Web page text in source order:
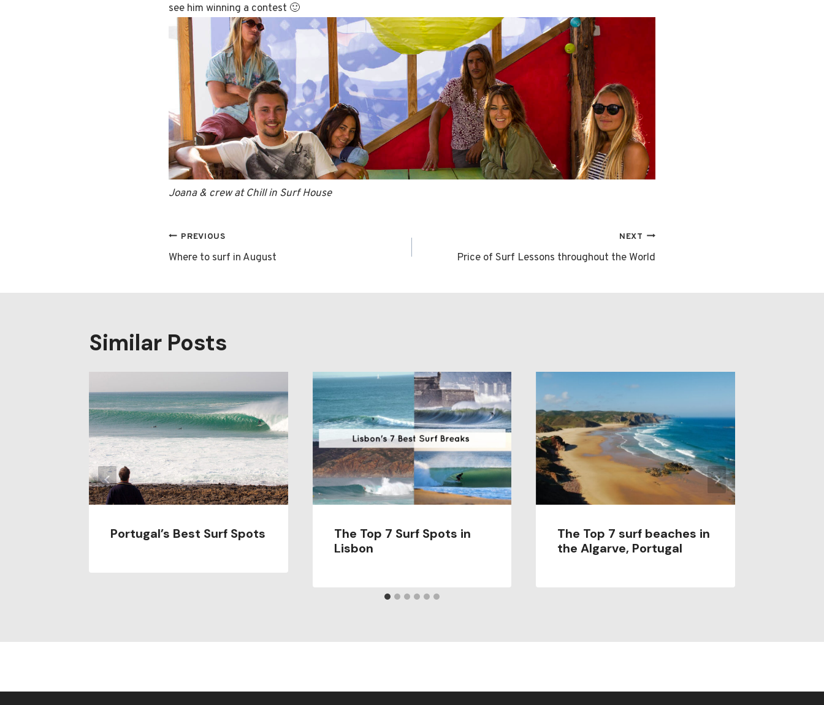
see him winning a contest 🙂
Joana & crew at Chill in Surf House
Post
navigation
PREVIOUS
Where to surf in August
NEXT
Price of Surf Lessons throughout the World
Similar Posts
Portugal’s Best Surf Spots
The Top 7 Surf Spots in
Lisbon
The Top 7 surf beaches in
the Algarve, Portugal